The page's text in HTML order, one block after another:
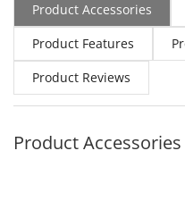
Product Accessories
Product Features
Product Reviews
Product Accessories